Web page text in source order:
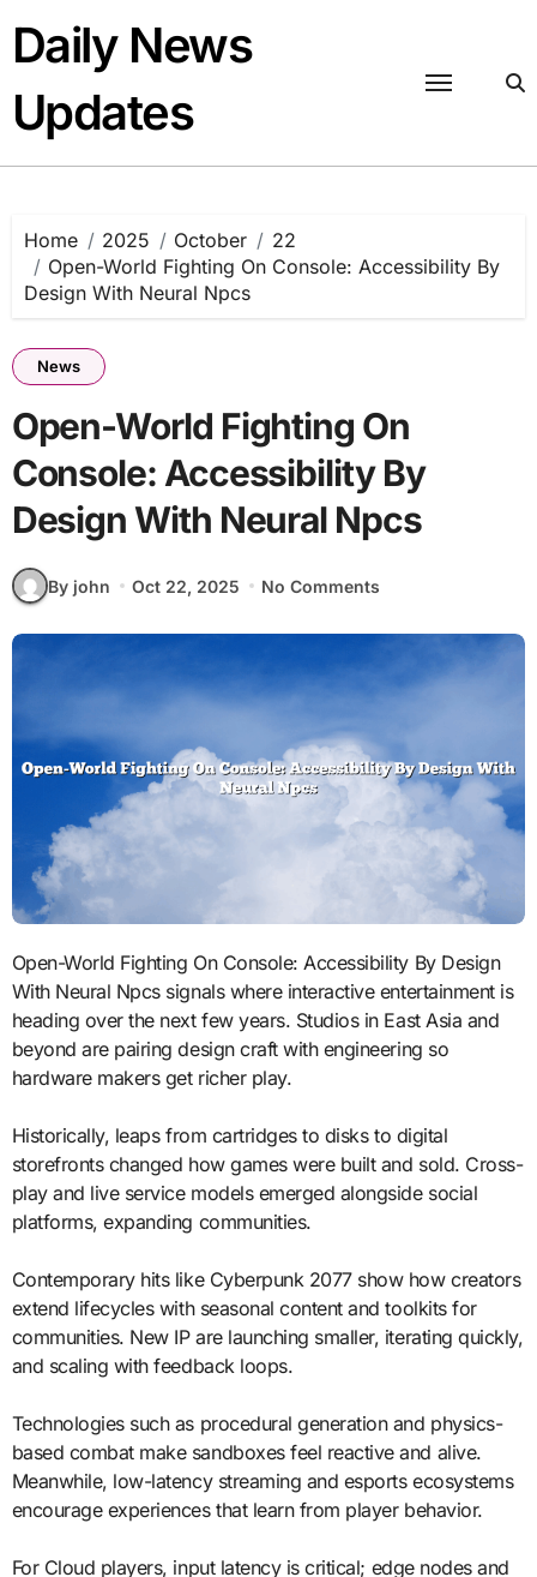
content
Daily News
Updates
Home 2025 October
22
Open-World Fighting On Console: Accessibility By
Design With Neural Npcs
News
Open-World Fighting On
Console: Accessibility By
Design With Neural Npcs
By john Oct 22, 2025 No Comments
Open-World Fighting On Console: Accessibility By Design
With Neural Npcs signals where interactive entertainment is
heading over the next few years. Studios in East Asia and
beyond are pairing design craft with engineering so
hardware makers get richer play.
Historically, leaps from cartridges to disks to digital
storefronts changed how games were built and sold. Cross-
play and live service models emerged alongside social
platforms, expanding communities.
Contemporary hits like Cyberpunk 2077 show how creators
extend lifecycles with seasonal content and toolkits for
communities. New IP are launching smaller, iterating quickly,
and scaling with feedback loops.
Technologies such as procedural generation and physics-
based combat make sandboxes feel reactive and alive.
Meanwhile, low-latency streaming and esports ecosystems
encourage experiences that learn from player behavior.
For Cloud players, input latency is critical; edge nodes and